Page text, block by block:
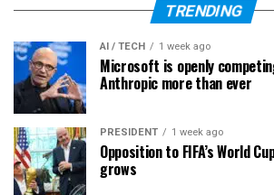
TRENDING
AI / TECH 1 week ago
Microsoft is openly
Anthropic more than ever
PRESIDENT 1 week ago
Opposition to FIFA’s World
grows